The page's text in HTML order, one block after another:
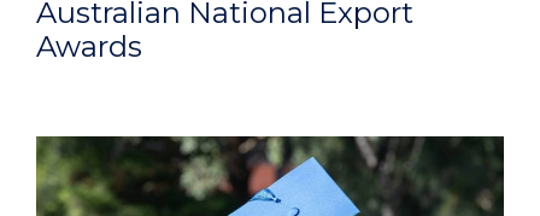
Australian National Export
Awards